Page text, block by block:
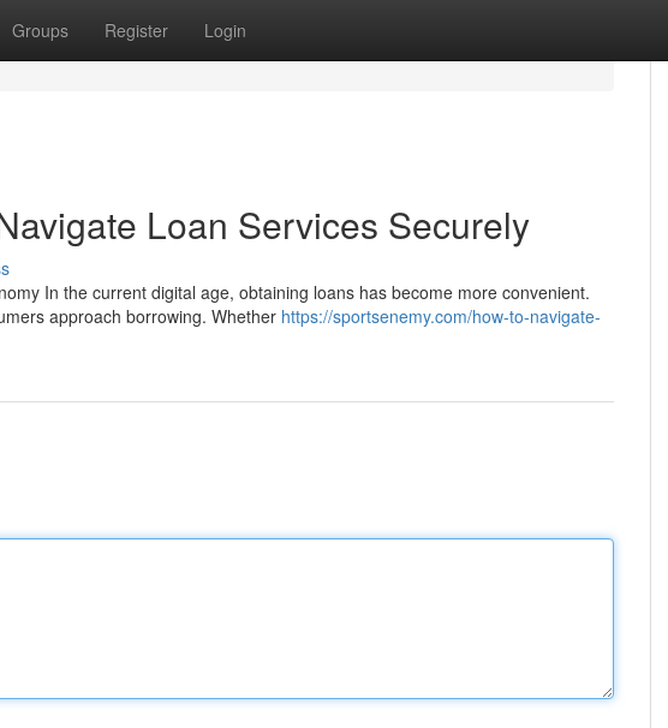
Groups Register Login
Loan Services Securely
In the current digital age, obtaining loans has become more convenient.
approach borrowing. Whether https://sportsenemy.com/how-to-navigate-